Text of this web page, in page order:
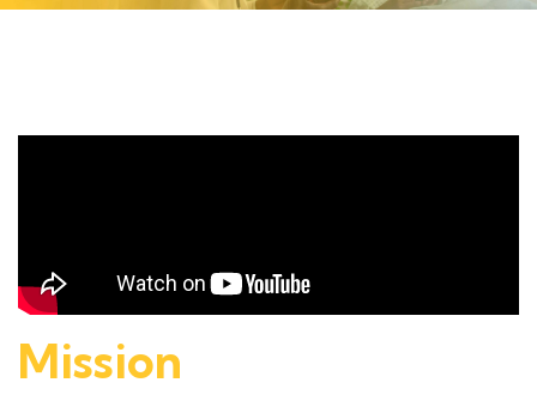
Mission